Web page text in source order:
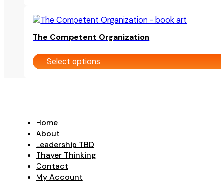
page
options
may
be
on
the
The Competent Organization
Select options
This
has
multiple
variants.
chosen
on
the
product
page
Home
About
Leadership TBD
Thayer Thinking
Contact
My Account